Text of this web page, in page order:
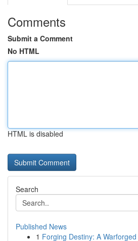
Comments
Submit a Comment
No HTML
HTML is disabled
Search
Published News
1 Forging Destiny: A